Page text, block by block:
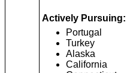
Actively Pursuing:
Portugal
Turkey
Alaska
California